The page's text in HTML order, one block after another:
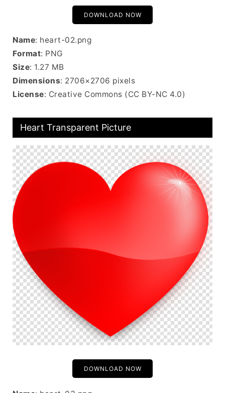
DOWNLOAD NOW
Name: heart-02.png
Format: PNG
Size: 1.27 MB
Dimensions: 2706×2706 pixels
License: Creative Commons (CC BY-NC 4.0)
Heart Transparent Picture
DOWNLOAD NOW